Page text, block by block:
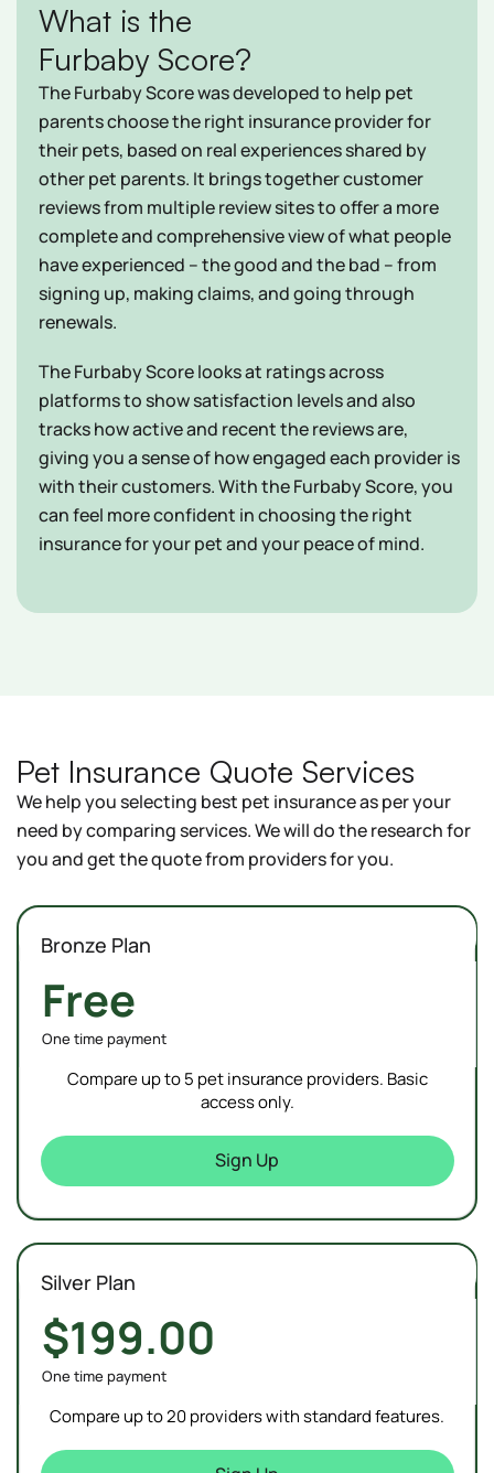
What is the
Furbaby Score?
The Furbaby Score was developed to help pet
parents choose the right insurance provider for
their pets, based on real experiences shared by
other pet parents. It brings together customer
reviews from multiple review sites to offer a more
complete and comprehensive view of what people
have experienced – the good and the bad – from
signing up, making claims, and going through
renewals.
The Furbaby Score looks at ratings across
platforms to show satisfaction levels and also
tracks how active and recent the reviews are,
giving you a sense of how engaged each provider is
with their customers. With the Furbaby Score, you
can feel more confident in choosing the right
insurance for your pet and your peace of mind.
Pet Insurance Quote Services
We help you selecting best pet insurance as per your
need by comparing services. We will do the research for
you and get the quote from providers for you.
Bronze Plan
Free
One time payment
Compare up to 5 pet insurance providers. Basic
access only.
Sign Up
Silver Plan
$199.00
One time payment
Compare up to 20 providers with standard features.